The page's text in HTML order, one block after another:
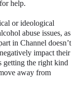
help.
or ideological
abuse issues, as
in Channel doesn’t
impact their
getting the right kind
away from